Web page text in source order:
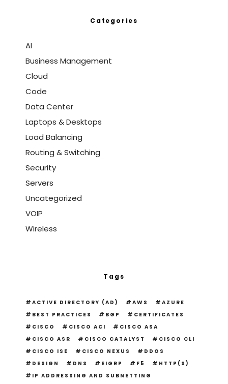
Categories
AI
Business Management
Cloud
Code
Data Center
Laptops & Desktops
Load Balancing
Routing & Switching
Security
Servers
Uncategorized
VOIP
Wireless
Tags
ACTIVE DIRECTORY (AD) AWS
AZURE
BEST PRACTICES
BGP
CERTIFICATES
CISCO
CISCO ACI
CISCO ASA
CISCO ASR
CISCO CATALYST
CISCO CLI
CISCO ISE
CISCO NEXUS
DDOS
DESIGN
DNS EIGRP F5
HTTP(S)
IP ADDRESSING AND SUBNETTING